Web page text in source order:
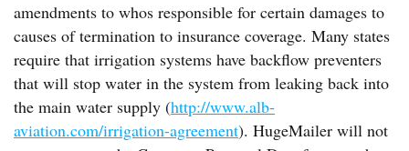
amendments to whos responsible for certain damages to
causes of termination to insurance coverage. Many states
require that irrigation systems have backflow preventers
that will stop water in the system from leaking back into
the main water supply (http://www.alb-
aviation.com/irrigation-agreement). HugeMailer will not